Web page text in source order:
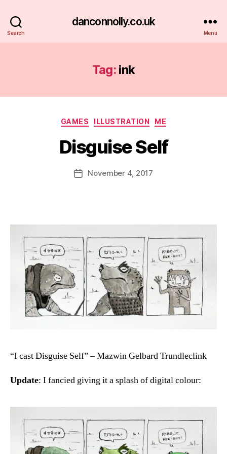
Search
danconnolly.co.uk
Menu
Tag: ink
Categories
GAMES ILLUSTRATION ME
Disguise Self
Post
author
B
a
PostNovember 4, 2017
“I cast Disguise Self” – Mazwin Gelbard Trundleclink
Update: I fancied giving it a splash of digital colour: